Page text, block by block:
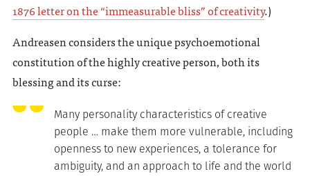
1876 letter on the “immeasurable bliss” of creativity.)
Andreasen considers the unique psychoemotional
constitution of the highly creative person, both its
blessing and its curse:
Many personality characteristics of creative
people … make them more vulnerable, including
openness to new experiences, a tolerance for
ambiguity, and an approach to life and the world